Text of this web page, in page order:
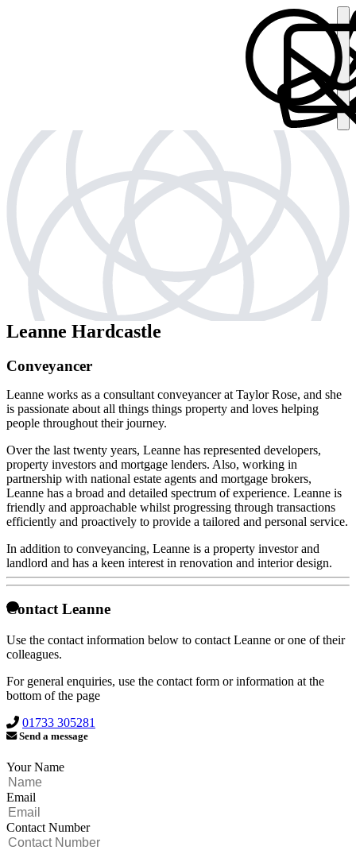
Leanne Hardcastle
Conveyancer
Leanne works as a consultant conveyancer at Taylor Rose, and she
is passionate about all things things property and loves helping
people throughout their journey.
Over the last twenty years, Leanne has represented developers,
property investors and mortgage lenders. Also, working in
partnership with national estate agents and mortgage brokers,
Leanne has a broad and detailed spectrum of experience. Leanne is
friendly and approachable whilst progressing through transactions
efficiently and proactively to provide a tailored and personal service.
In addition to conveyancing, Leanne is a property investor and
landlord and has a keen interest in renovation and interior design.
Contact Leanne
Use the contact information below to contact Leanne or one of their
colleagues.
For general enquiries, use the contact form or information at the
bottom of the page
01733 305281
Send a message
Your Name
Email
Contact Number